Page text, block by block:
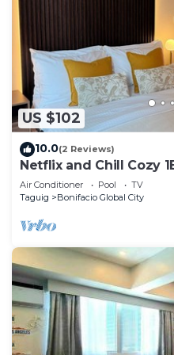
US $102
10.0(2 Reviews)
Netflix and Chill Cozy
Air Conditioner Pool
TV
Taguig
Bonifacio Global City